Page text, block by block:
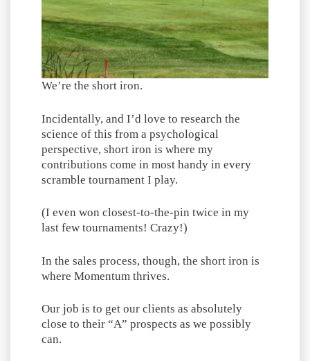
We’re the short iron.
Incidentally, and I’d love to research the
science of this from a psychological
perspective, short iron is where my
contributions come in most handy in every
scramble tournament I play.
(I even won closest-to-the-pin twice in my
last few tournaments! Crazy!)
In the sales process, though, the short iron is
where Momentum thrives.
Our job is to get our clients as absolutely
close to their “A” prospects as we possibly
can.